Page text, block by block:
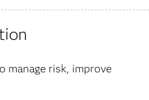
manage risk, improve